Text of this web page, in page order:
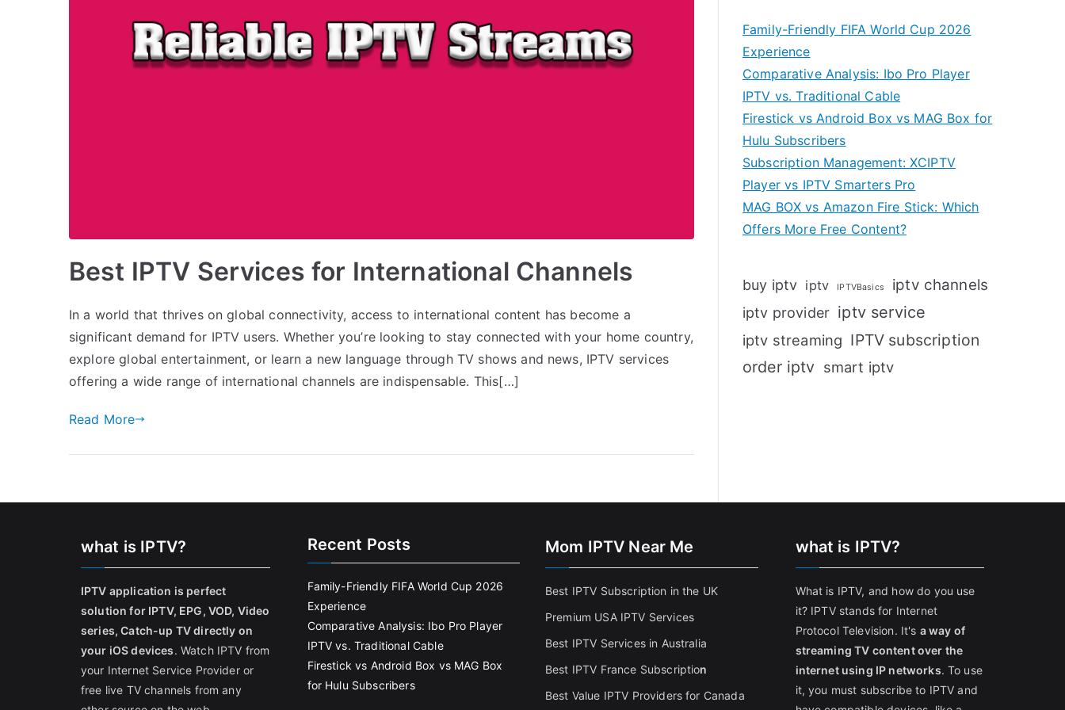
Best IPTV Services for International Channels
In a world that thrives on global connectivity, access to international content has become a
significant demand for IPTV users. Whether you’re looking to stay connected with your home country,
explore global entertainment, or learn a new language through TV shows and news, IPTV services
offering a wide range of international channels are indispensable. This[…]
Read More
Family-Friendly FIFA World Cup 2026
Experience
Comparative Analysis: Ibo Pro Player
IPTV vs. Traditional Cable
Firestick vs Android Box vs MAG Box for
Hulu Subscribers
Subscription Management: XCIPTV
Player vs IPTV Smarters Pro
MAG BOX vs Amazon Fire Stick: Which
Offers More Free Content?
buy iptv iptv IPTVBasics iptv channels
iptv provider iptv service
iptv streaming IPTV subscription
order iptv smart iptv
what is IPTV?
IPTV application is perfect
solution for IPTV, EPG, VOD, Video
series, Catch-up TV directly on
your iOS devices. Watch IPTV from
your Internet Service Provider or
free live TV channels from any
Recent Posts
Family-Friendly FIFA World Cup 2026
Experience
Comparative Analysis: Ibo Pro Player
IPTV vs. Traditional Cable
Firestick vs Android Box vs MAG Box
for Hulu Subscribers
Mom IPTV Near Me
Best IPTV Subscription in the UK
Premium USA IPTV Services
Best IPTV Services in Australia
Best IPTV France Subscription
Best Value IPTV Providers for Canada
what is IPTV?
What is IPTV, and how do you use
it? IPTV stands for Internet
Protocol Television. It's a way of
streaming TV content over the
internet using IP networks. To use
it, you must subscribe to IPTV and